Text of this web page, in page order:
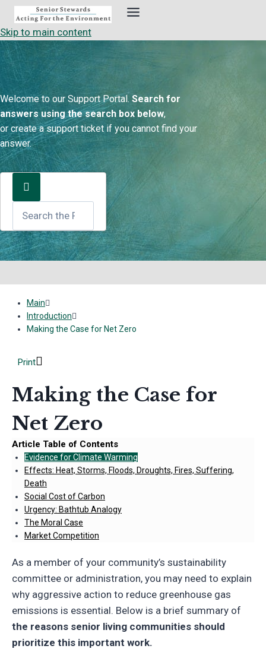
Skip
content
Skip to main content
Welcome to our Support Portal. Search for
answers using the search box below,
or create a support ticket if you cannot find your
answer.
Main
Introduction
Making the Case for Net Zero
Print
Making the Case for
Net Zero
Article Table of Contents
Evidence for Climate Warming
Effects: Heat, Storms, Floods, Droughts, Fires, Suffering,
Death
Social Cost of Carbon
Urgency: Bathtub Analogy
The Moral Case
Market Competition
As a member of your community’s sustainability
committee or administration, you may need to explain
why aggressive action to reduce greenhouse gas
emissions is essential. Below is a brief summary of
the reasons senior living communities should
prioritize this important work.